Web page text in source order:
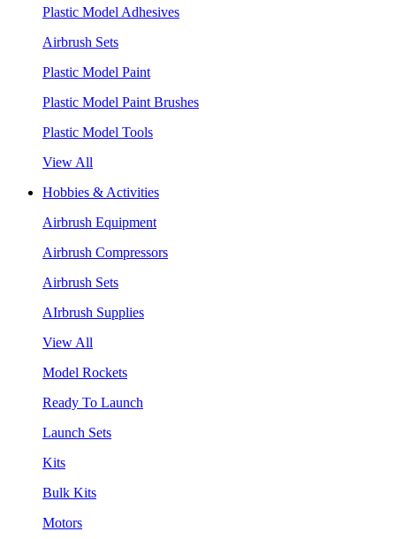
Plastic Model Adhesives
Airbrush Sets
Plastic Model Paint
Plastic Model Paint Brushes
Plastic Model Tools
View All
Hobbies & Activities
Airbrush Equipment
Airbrush Compressors
Airbrush Sets
AIrbrush Supplies
View All
Model Rockets
Ready To Launch
Launch Sets
Kits
Bulk Kits
Motors